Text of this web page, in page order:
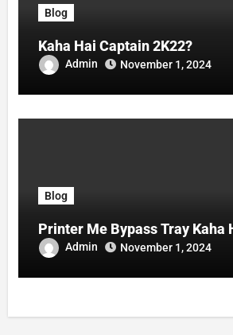
Blog
Kaha Hai Captain 2K22?
Admin November 1, 2024
Blog
Printer Me Bypass Tray Kaha
Admin November 1, 2024